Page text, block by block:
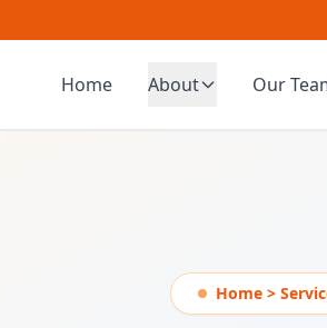
Home About Our
Home >